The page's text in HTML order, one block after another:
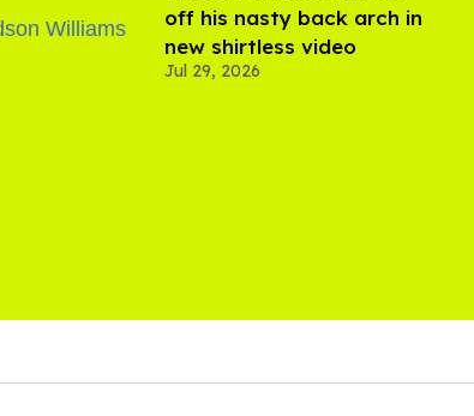
off his nasty back arch in
new shirtless video
Jul 29, 2026